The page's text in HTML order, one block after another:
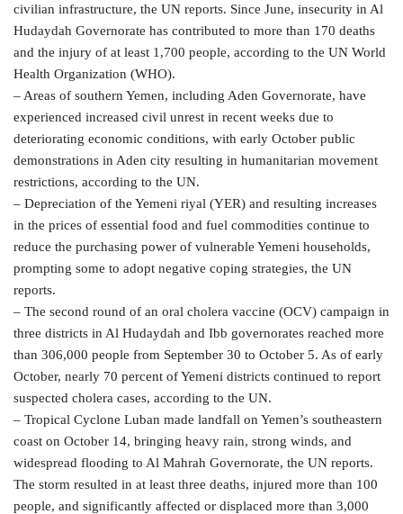
civilian infrastructure, the UN reports. Since June, insecurity in Al
Hudaydah Governorate has contributed to more than 170 deaths
and the injury of at least 1,700 people, according to the UN World
Health Organization (WHO).
– Areas of southern Yemen, including Aden Governorate, have
experienced increased civil unrest in recent weeks due to
deteriorating economic conditions, with early October public
demonstrations in Aden city resulting in humanitarian movement
restrictions, according to the UN.
– Depreciation of the Yemeni riyal (YER) and resulting increases
in the prices of essential food and fuel commodities continue to
reduce the purchasing power of vulnerable Yemeni households,
prompting some to adopt negative coping strategies, the UN
reports.
– The second round of an oral cholera vaccine (OCV) campaign in
three districts in Al Hudaydah and Ibb governorates reached more
than 306,000 people from September 30 to October 5. As of early
October, nearly 70 percent of Yemeni districts continued to report
suspected cholera cases, according to the UN.
– Tropical Cyclone Luban made landfall on Yemen’s southeastern
coast on October 14, bringing heavy rain, strong winds, and
widespread flooding to Al Mahrah Governorate, the UN reports.
The storm resulted in at least three deaths, injured more than 100
people, and significantly affected or displaced more than 3,000